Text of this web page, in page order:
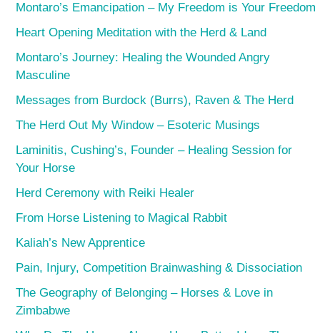
Montaro’s Emancipation – My Freedom is Your Freedom
Heart Opening Meditation with the Herd & Land
Montaro’s Journey: Healing the Wounded Angry
Masculine
Messages from Burdock (Burrs), Raven & The Herd
The Herd Out My Window – Esoteric Musings
Laminitis, Cushing’s, Founder – Healing Session for
Your Horse
Herd Ceremony with Reiki Healer
From Horse Listening to Magical Rabbit
Kaliah’s New Apprentice
Pain, Injury, Competition Brainwashing & Dissociation
The Geography of Belonging – Horses & Love in
Zimbabwe